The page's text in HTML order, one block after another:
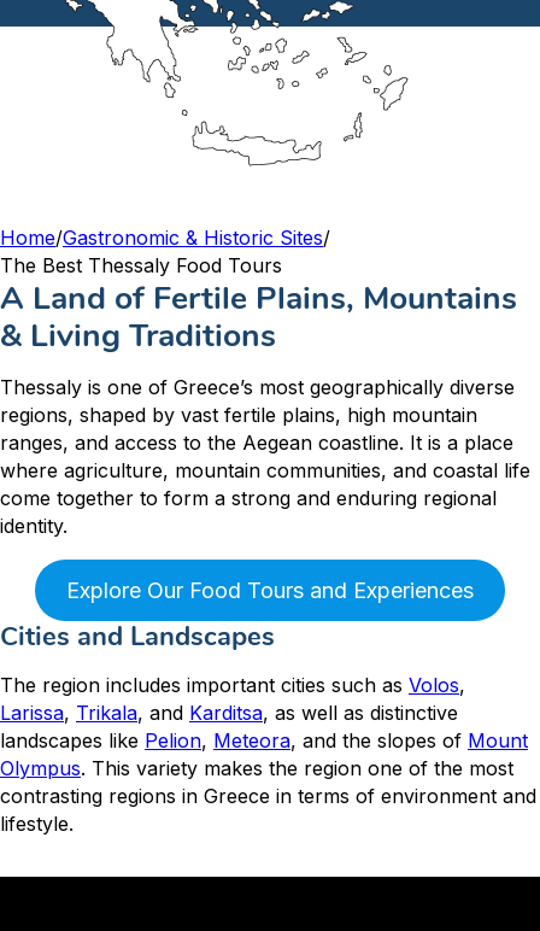
Home/Gastronomic & Historic Sites/
The Best Thessaly Food Tours
A Land of Fertile Plains, Mountains
& Living Traditions
Thessaly is one of Greece’s most geographically diverse
regions, shaped by vast fertile plains, high mountain
ranges, and access to the Aegean coastline. It is a place
where agriculture, mountain communities, and coastal life
come together to form a strong and enduring regional
identity.
Explore Our Food Tours and Experiences
Cities and Landscapes
The region includes important cities such as Volos,
Larissa, Trikala, and Karditsa, as well as distinctive
landscapes like Pelion, Meteora, and the slopes of Mount
Olympus. This variety makes the region one of the most
contrasting regions in Greece in terms of environment and
lifestyle.